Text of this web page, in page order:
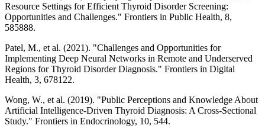
Resource Settings for Efficient Thyroid Disorder Screening:
Opportunities and Challenges." Frontiers in Public Health, 8,
585888.
Patel, M., et al. (2021). "Challenges and Opportunities for
Implementing Deep Neural Networks in Remote and Underserved
Regions for Thyroid Disorder Diagnosis." Frontiers in Digital
Health, 3, 678122.
Wong, W., et al. (2019). "Public Perceptions and Knowledge About
Artificial Intelligence-Driven Thyroid Diagnosis: A Cross-Sectional
Study." Frontiers in Endocrinology, 10, 544.